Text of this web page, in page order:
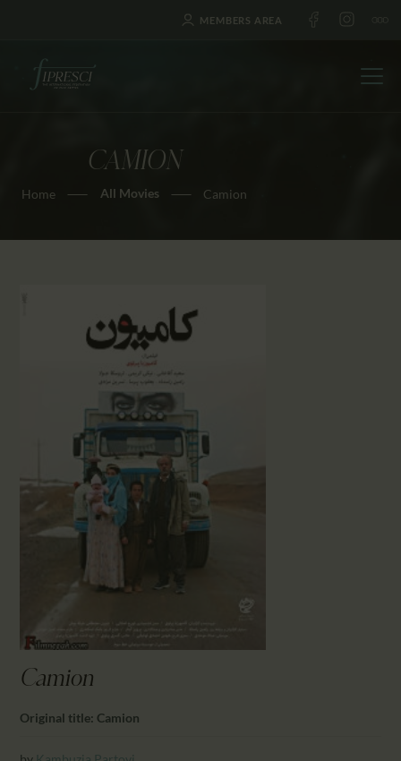
MEMBERS AREA
CAMION
Home All Movies Camion
HOME
ABOUT US
AWARDS
EDUCATION
CONTACTS
CALENDAR
PARTNTERS/ADS
Camion
Original title: Camion